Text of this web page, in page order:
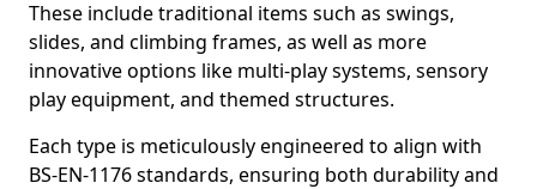
These include traditional items such as swings,
slides, and climbing frames, as well as more
innovative options like multi-play systems, sensory
play equipment, and themed structures.
Each type is meticulously engineered to align with
BS-EN-1176 standards, ensuring both durability and